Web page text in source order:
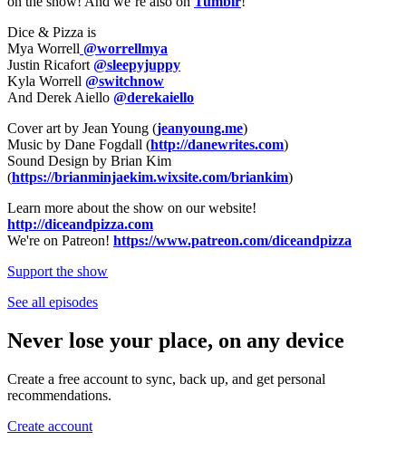
Dice & Pizza is
Mya Worrell @worrellmya
Justin Ricafort @sleepyjuppy
Kyla Worrell @switchnow
And Derek Aiello @derekaiello
Cover art by Jean Young (jeanyoung.me)
Music by Dane Fogdall (http://danewrites.com)
Sound Design by Brian Kim
(https://brianminjaekim.wixsite.com/briankim)
Learn more about the show on our website!
http://diceandpizza.com
We're on Patreon! https://www.patreon.com/diceandpizza
Support the show
See all episodes
Never lose your place, on any device
Create a free account to sync, back up, and get personal
recommendations.
Create account